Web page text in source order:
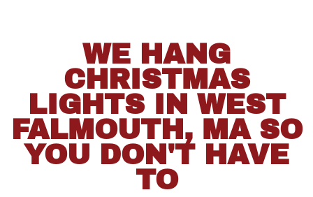
WE HANG
CHRISTMAS
LIGHTS IN WEST
FALMOUTH, MA SO
YOU DON'T HAVE
TO